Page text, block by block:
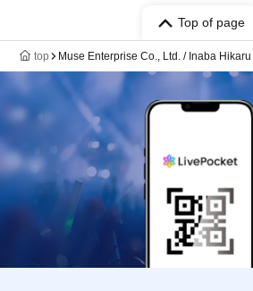
Top of page
top Muse Enterprise Co., Ltd. / Inaba Hikaru